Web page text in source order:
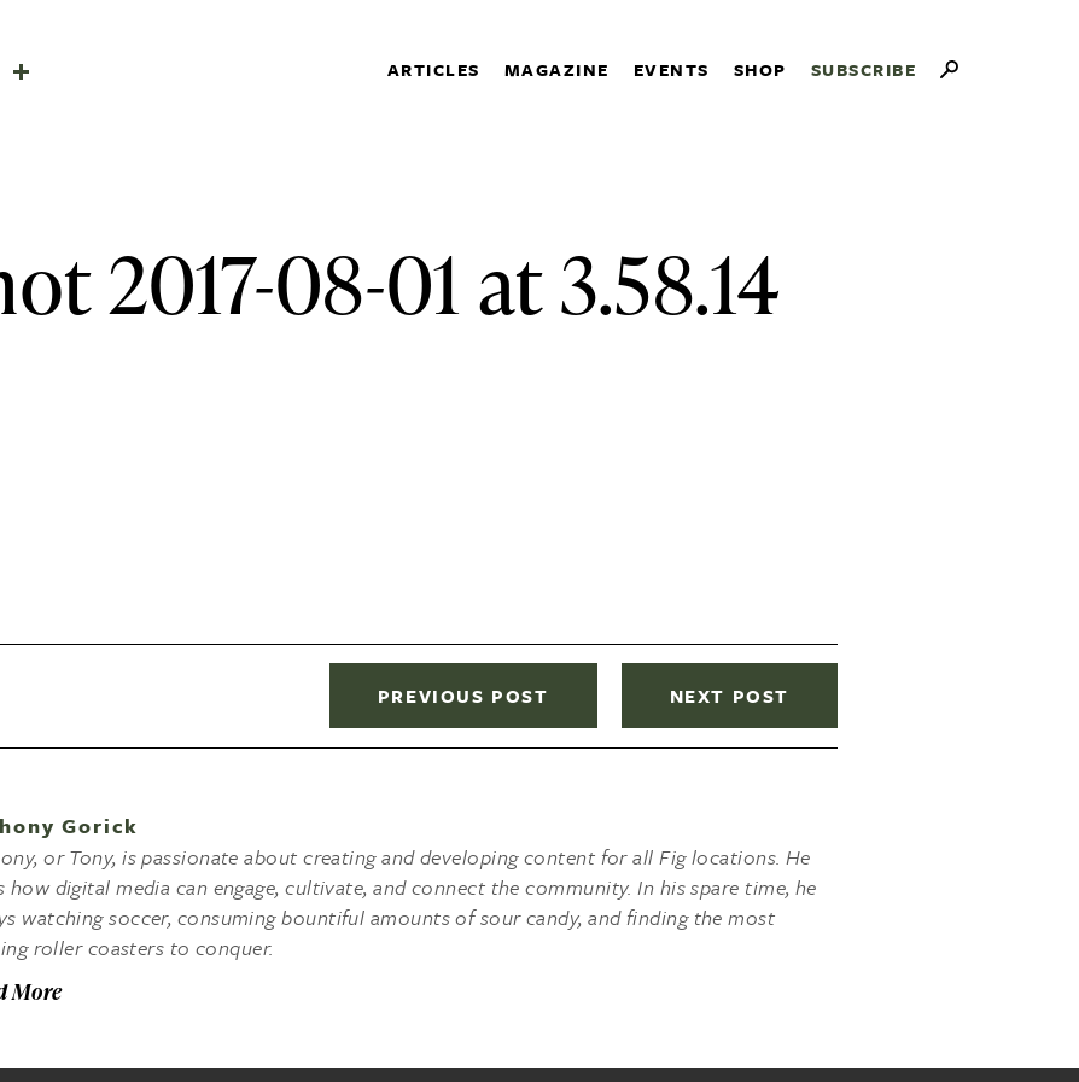
ARTICLES MAGAZINE EVENTS SHOP SUBSCRIBE
SUBSCRIBE
2017-08-01 at 3.58.14
PREVIOUS POST NEXT POST
Gorick
or Tony, is passionate about creating and developing content for all Fig locations. He
how digital media can engage, cultivate, and connect the community. In his spare time, he
watching soccer, consuming bountiful amounts of sour candy, and finding the most
roller coasters to conquer.
More